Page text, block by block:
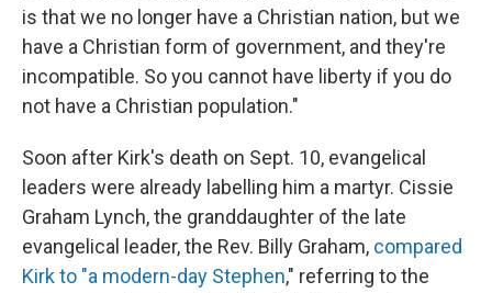
is that we no longer have a Christian nation, but we
have a Christian form of government, and they're
incompatible. So you cannot have liberty if you do
not have a Christian population."
Soon after Kirk's death on Sept. 10, evangelical
leaders were already labelling him a martyr. Cissie
Graham Lynch, the granddaughter of the late
evangelical leader, the Rev. Billy Graham, compared
Kirk to "a modern-day Stephen," referring to the